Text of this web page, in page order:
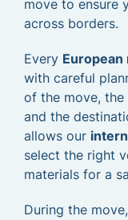
move to ensure
across borders.
Every
with careful
of the move,
and the
allows our
select the right
materials for a
During the